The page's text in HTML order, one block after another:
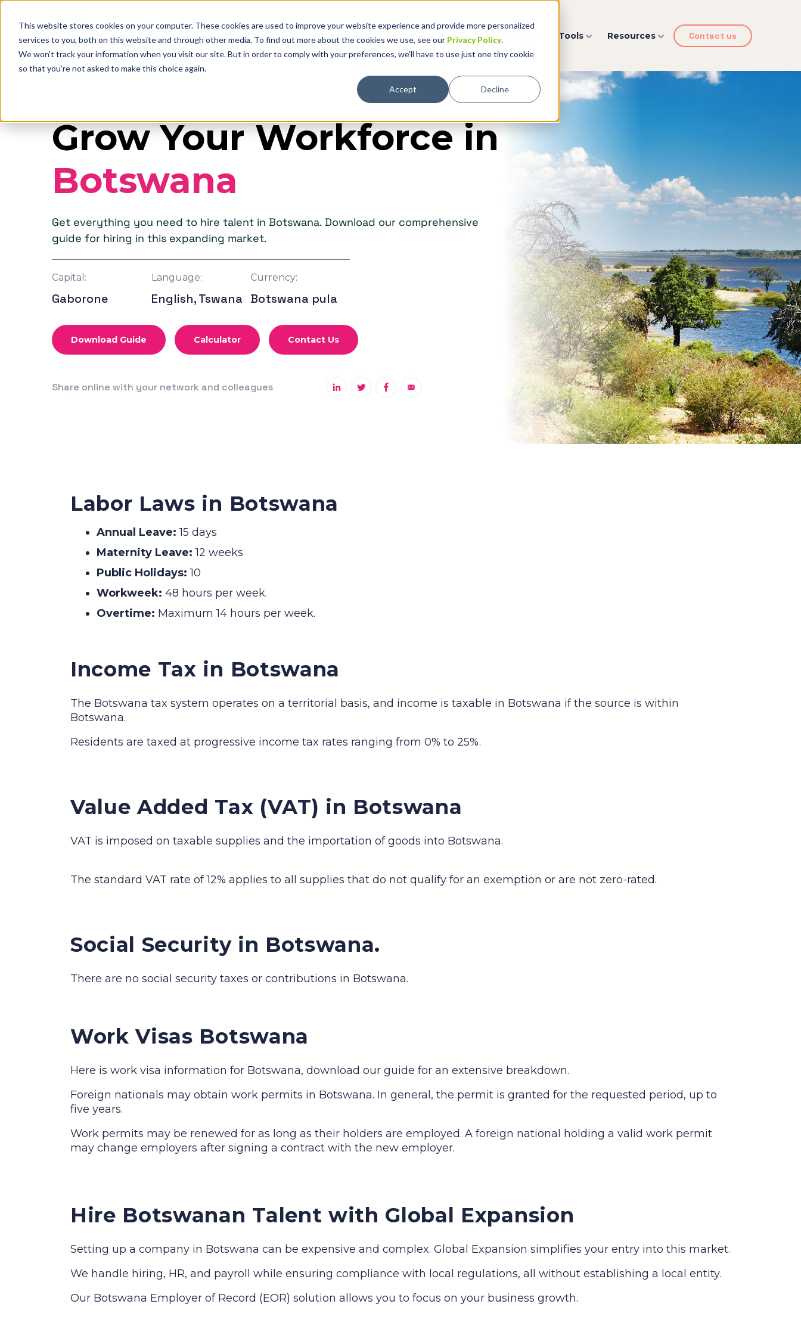
This website stores cookies on your computer. These cookies are used to improve your website experience and provide more personalized
services to you, both on this website and through other media. To find out more about the cookies we use, see our Privacy Policy.
We won't track your information when you visit our site. But in order to comply with your preferences, we'll have to use just one tiny cookie
so that you're not asked to make this choice again.
Accept Decline
Solutions Why Global Expansion Technology Tools Resources Contact us
Grow Your Workforce in
Botswana
Get everything you need to hire talent in Botswana. Download our comprehensive
guide for hiring in this expanding market.
Capital:
Gaborone
Language:
English, Tswana
Currency:
Botswana pula
Download Guide Calculator Contact Us
Share online with your network and colleagues
Labor Laws in Botswana
Annual Leave: 15 days
Maternity Leave: 12 weeks
Public Holidays: 10
Workweek: 48 hours per week.
Overtime: Maximum 14 hours per week.
Income Tax in Botswana
The Botswana tax system operates on a territorial basis, and income is taxable in Botswana if the source is within
Botswana.
Residents are taxed at progressive income tax rates ranging from 0% to 25%.
Value Added Tax (VAT) in Botswana
VAT is imposed on taxable supplies and the importation of goods into Botswana.
The standard VAT rate of 12% applies to all supplies that do not qualify for an exemption or are not zero-rated.
Social Security in Botswana.
There are no social security taxes or contributions in Botswana.
Work Visas Botswana
Here is work visa information for Botswana, download our guide for an extensive breakdown.
Foreign nationals may obtain work permits in Botswana. In general, the permit is granted for the requested period, up to
five years.
Work permits may be renewed for as long as their holders are employed. A foreign national holding a valid work permit
may change employers after signing a contract with the new employer.
Hire Botswanan Talent with Global Expansion
Setting up a company in Botswana can be expensive and complex. Global Expansion simplifies your entry into this market.
We handle hiring, HR, and payroll while ensuring compliance with local regulations, all without establishing a local entity.
Our Botswana Employer of Record (EOR) solution allows you to focus on your business growth.